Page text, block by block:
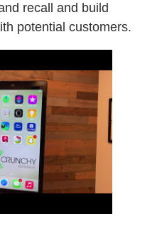
recall and build
potential customers.